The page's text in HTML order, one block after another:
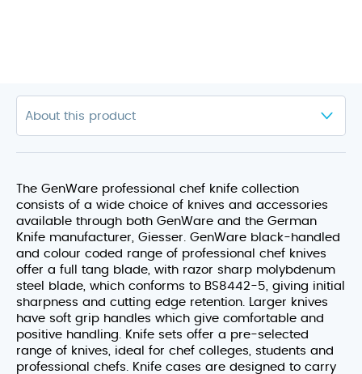
The GenWare professional chef knife collection
consists of a wide choice of knives and accessories
available through both GenWare and the German
Knife manufacturer, Giesser. GenWare black-handled
and colour coded range of professional chef knives
offer a full tang blade, with razor sharp molybdenum
steel blade, which conforms to BS8442-5, giving initial
sharpness and cutting edge retention. Larger knives
have soft grip handles which give comfortable and
positive handling. Knife sets offer a pre-selected
range of knives, ideal for chef colleges, students and
professional chefs. Knife cases are designed to carry